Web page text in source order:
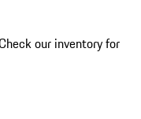
our inventory for